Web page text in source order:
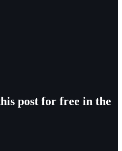
post for free in the